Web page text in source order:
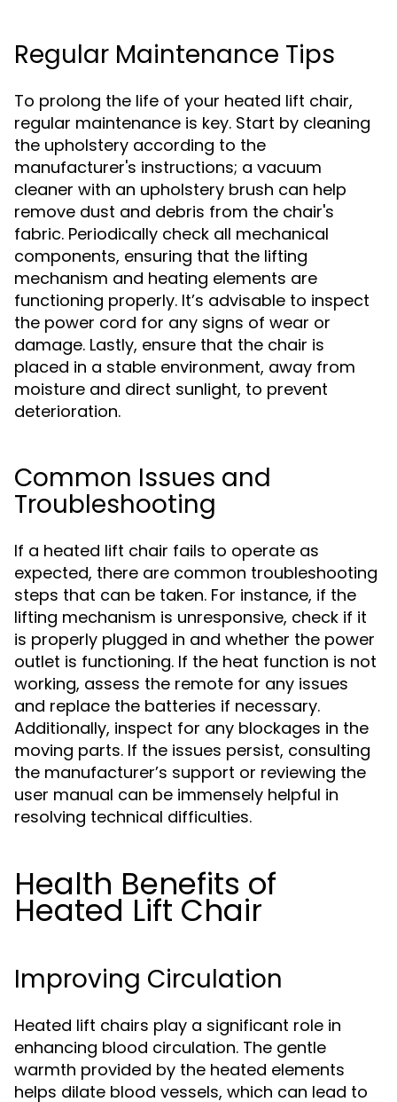
Regular Maintenance Tips
To prolong the life of your heated lift chair,
regular maintenance is key. Start by cleaning
the upholstery according to the
manufacturer's instructions; a vacuum
cleaner with an upholstery brush can help
remove dust and debris from the chair's
fabric. Periodically check all mechanical
components, ensuring that the lifting
mechanism and heating elements are
functioning properly. It’s advisable to inspect
the power cord for any signs of wear or
damage. Lastly, ensure that the chair is
placed in a stable environment, away from
moisture and direct sunlight, to prevent
deterioration.
Common Issues and
Troubleshooting
If a heated lift chair fails to operate as
expected, there are common troubleshooting
steps that can be taken. For instance, if the
lifting mechanism is unresponsive, check if it
is properly plugged in and whether the power
outlet is functioning. If the heat function is not
working, assess the remote for any issues
and replace the batteries if necessary.
Additionally, inspect for any blockages in the
moving parts. If the issues persist, consulting
the manufacturer’s support or reviewing the
user manual can be immensely helpful in
resolving technical difficulties.
Health Benefits of
Heated Lift Chair
Improving Circulation
Heated lift chairs play a significant role in
enhancing blood circulation. The gentle
warmth provided by the heated elements
helps dilate blood vessels, which can lead to